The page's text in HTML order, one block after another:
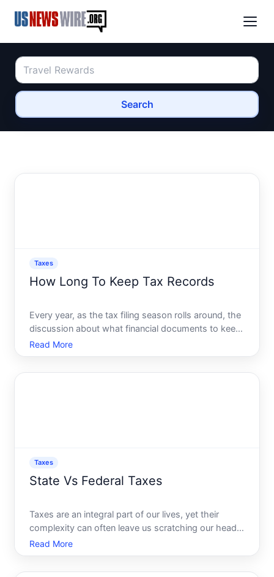
Search
Taxes
How Long To Keep Tax Records
Every year, as the tax filing season rolls around, the
discussion about what financial documents to keep
and what to discard emerges as a common
predicament. Whether you are a meticulous
Read More
Taxes
State Vs Federal Taxes
Taxes are an integral part of our lives, yet their
complexity can often leave us scratching our heads.
Whether youre an individual planning your finances
or a business owner navigating tax obligations,
Read More